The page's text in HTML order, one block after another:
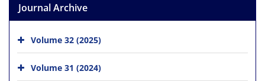
Journal Archive
Volume 32 (2025)
Volume 31 (2024)